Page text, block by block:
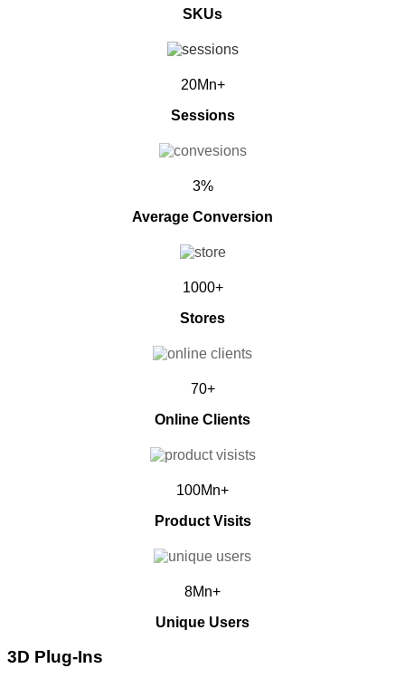
SKUs
20Mn+
Sessions
3%
Average Conversion
1000+
Stores
70+
Online Clients
100Mn+
Product Visits
8Mn+
Unique Users
3D Plug-Ins